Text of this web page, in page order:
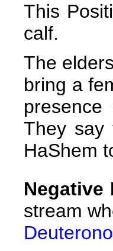
This
calf.
The
bring a
They say
HaShem
Negative
stream